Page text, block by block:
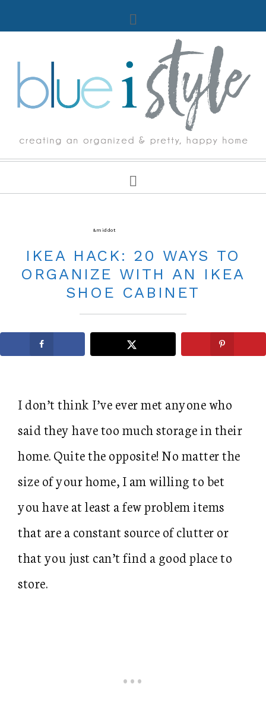
&middot
IKEA HACK: 20 WAYS TO
ORGANIZE WITH AN IKEA
SHOE CABINET
I don’t think I’ve ever met anyone who
said they have too much storage in their
home. Quite the opposite! No matter the
size of your home, I am willing to bet
you have at least a few problem items
that are a constant source of clutter or
that you just can’t find a good place to
store.